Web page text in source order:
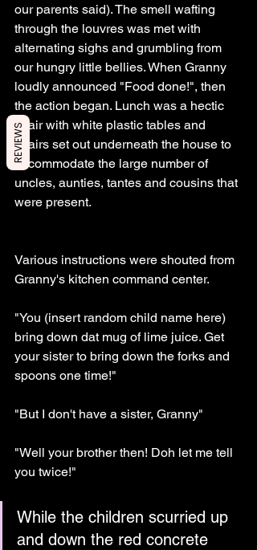
our parents said). The smell wafting
through the louvres was met with
alternating sighs and grumbling from
our hungry little bellies. When Granny
loudly announced "Food done!", then
the action began. Lunch was a hectic
affair with white plastic tables and
chairs set out underneath the house to
accommodate the large number of
uncles, aunties, tantes and cousins that
were present.
Various instructions were shouted from
Granny's kitchen command center.
"You (insert random child name here)
bring down dat mug of lime juice. Get
your sister to bring down the forks and
spoons one time!"
"But I don't have a sister, Granny"
"Well your brother then! Doh let me tell
you twice!"
While the children scurried up
and down the red concrete
REVIEWS